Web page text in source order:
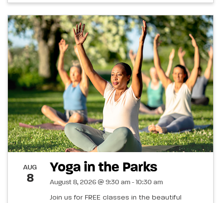
AUG
8
Yoga in the Parks
August 8, 2026 @ 9:30 am - 10:30 am
Join us for FREE classes in the beautiful